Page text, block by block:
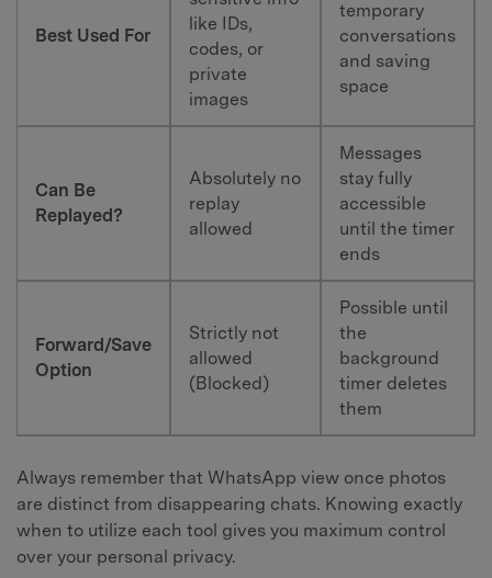
Best Used For
like IDs,
codes, or
private
images
temporary
conversations
and saving
space
Can Be
Replayed?
Absolutely no
replay
allowed
Messages
stay fully
accessible
until the timer
ends
Forward/Save
Option
Strictly not
allowed
(Blocked)
Possible until
the
background
timer deletes
them
Always remember that WhatsApp view once photos
are distinct from disappearing chats. Knowing exactly
when to utilize each tool gives you maximum control
over your personal privacy.